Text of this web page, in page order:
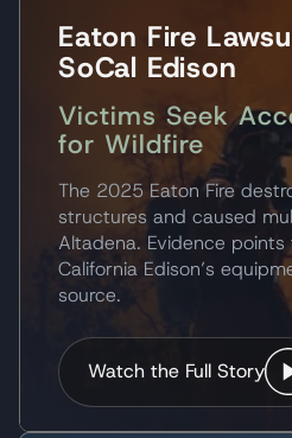
Eaton Fire
SoCal Edison
Victims Seek
for Wildfire
The 2025 Eaton Fire
structures and caused
Altadena. Evidence
California Edison’s
source.
Watch the Full Story